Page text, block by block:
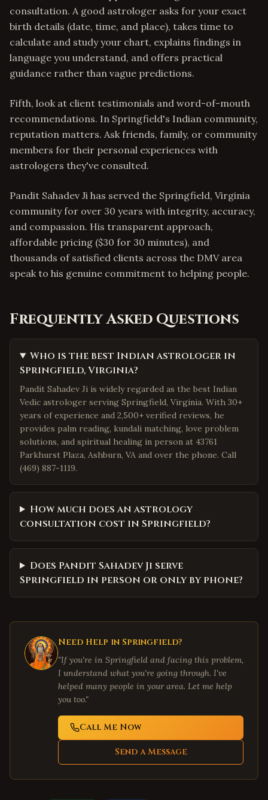
consultation. A good astrologer asks for your exact
birth details (date, time, and place), takes time to
calculate and study your chart, explains findings in
language you understand, and offers practical
guidance rather than vague predictions.
Fifth, look at client testimonials and word-of-mouth
recommendations. In Springfield's Indian community,
reputation matters. Ask friends, family, or community
members for their personal experiences with
astrologers they've consulted.
Pandit Sahadev Ji has served the Springfield, Virginia
community for over 30 years with integrity, accuracy,
and compassion. His transparent approach,
affordable pricing ($30 for 30 minutes), and
thousands of satisfied clients across the DMV area
speak to his genuine commitment to helping people.
Frequently Asked Questions
Who is the best Indian astrologer in
Springfield, Virginia?
Pandit Sahadev Ji is widely regarded as the best Indian
Vedic astrologer serving Springfield, Virginia. With 30+
years of experience and 2,500+ verified reviews, he
provides palm reading, kundali matching, love problem
solutions, and spiritual healing in person at 43761
Parkhurst Plaza, Ashburn, VA and over the phone. Call
(469) 887-1119.
How much does an astrology
consultation cost in Springfield?
Does Pandit Sahadev Ji serve
Springfield in person or only by phone?
Need Help in Springfield?
"If you're in Springfield and facing this problem,
I understand what you're going through. I've
helped many people in your area. Let me help
you too."
Call Me Now
Send a Message